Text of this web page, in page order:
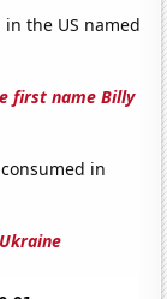
the US named
first name Billy
in